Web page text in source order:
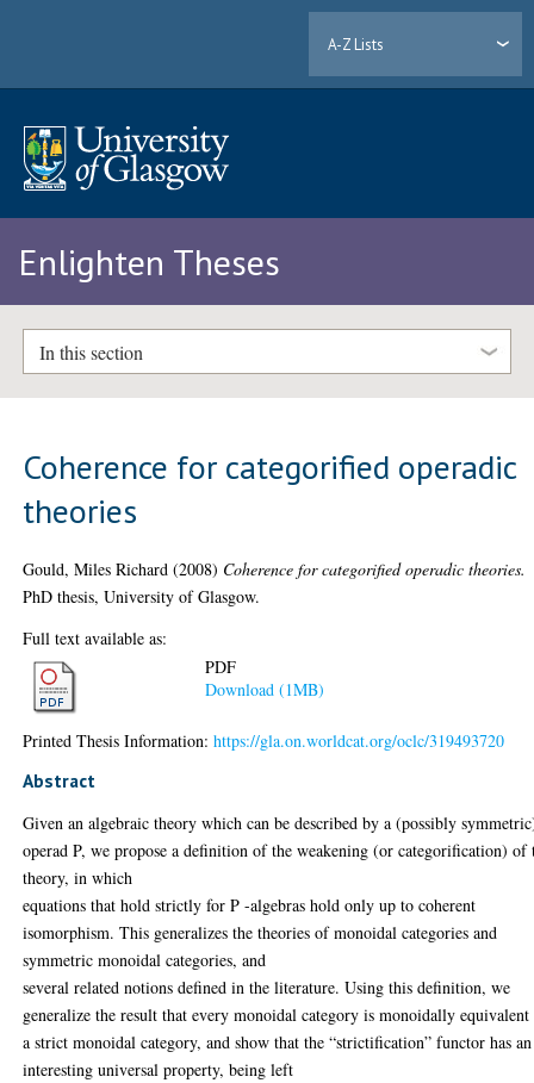
A-Z Lists
Enlighten Theses
In this section
Coherence for categorified operadic
theories
Gould, Miles Richard (2008) Coherence for categorified operadic theories.
PhD thesis, University of Glasgow.
Full text available as:
PDF
Download (1MB)
Printed Thesis Information:https://gla.on.worldcat.org/oclc/319493720
Abstract
Given an algebraic theory which can be described by a (possibly
operad P, we propose a definition of the weakening (or categorification) of
theory, in which
equations that hold strictly for P -algebras hold only up to coherent
isomorphism. This generalizes the theories of monoidal categories and
symmetric monoidal categories, and
several related notions defined in the literature. Using this definition, we
generalize the result that every monoidal category is monoidally
a strict monoidal category, and show that the “strictification” functor has an
interesting universal property, being left